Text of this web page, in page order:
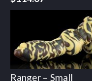
Ranger – Small